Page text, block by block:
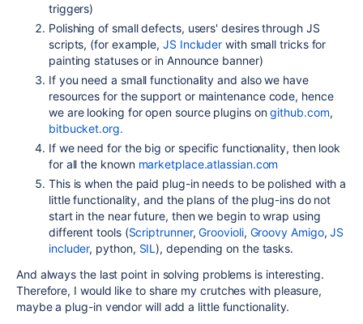
triggers)
Polishing of small defects, users' desires through JS
scripts, (for example, JS Includer with small tricks for
painting statuses or in Announce banner)
If you need a small functionality and also we have
resources for the support or maintenance code, hence
we are looking for open source plugins ongithub.com,
bitbucket.org.
If we need for the big or specific functionality, then look
for all the known marketplace.atlassian.com
This is when the paid plug-in needs to be polished with a
little functionality, and the plans of the plug-ins do not
start in the near future, then we begin to wrap using
different tools (Scriptrunner,Groovioli, Groovy Amigo,JS
includer, python, SIL), depending on the tasks.
And always the last point in solving problems is interesting.
Therefore, I would like to share my crutches with pleasure,
maybe a plug-in vendor will add a little functionality.